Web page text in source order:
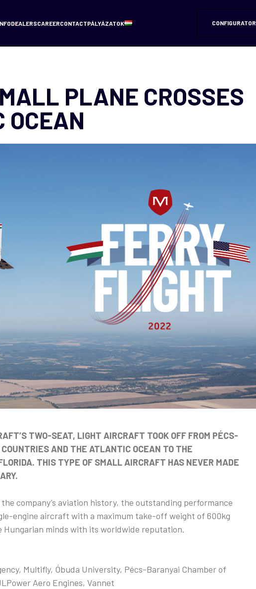
DEALERSCAREERCONTACTPÁLYÁZATOK CONFIGURATOR
PLANE CROSSES
OCEAN
TWO-SEAT, LIGHT AIRCRAFT TOOK OFF FROM PÉCS-
AND THE ATLANTIC OCEAN TO THE
THIS TYPE OF SMALL AIRCRAFT HAS NEVER MADE
company’s aviation history, the outstanding performance
engine aircraft with a maximum take-off weight of 600kg
minds with its worldwide reputation.
Multifly, Óbuda University, Pécs-Baranyai Chamber of
Aero Engines, Vannet